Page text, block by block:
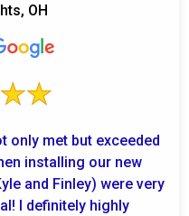
OH
only met but exceeded
installing our new